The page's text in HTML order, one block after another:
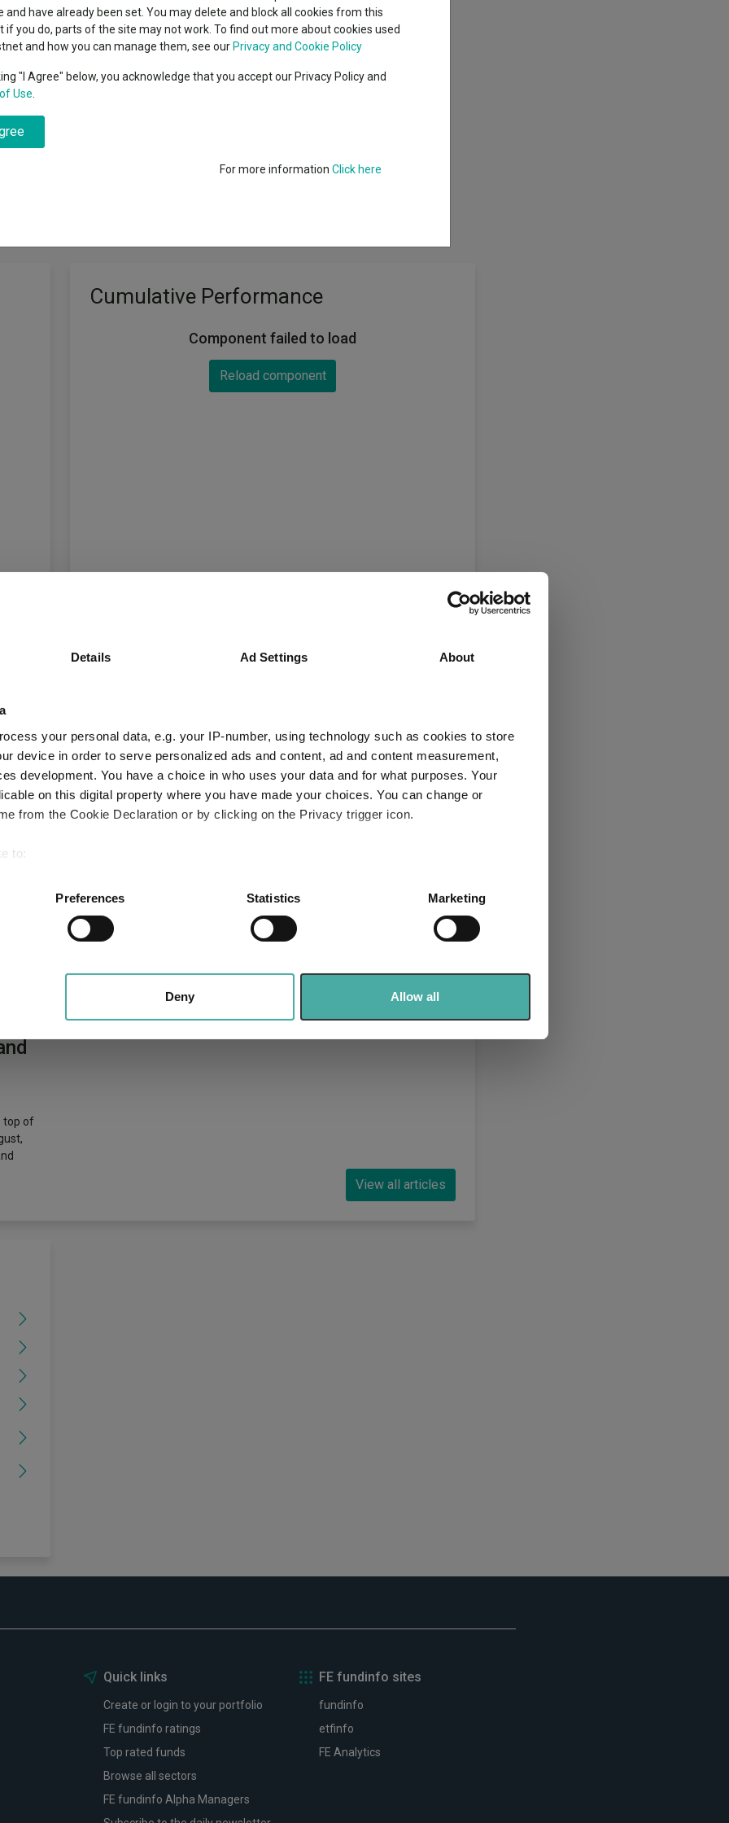
Details Ad Settings About
your personal data, e.g. your IP-number, using technology such as cookies to store
device in order to serve personalized ads and content, ad and content measurement,
development. You have a choice in who uses your data and for what purposes. Your
on this digital property where you have made your choices. You can change or
from the Cookie Declaration or by clicking on the Privacy trigger icon.
to:
actively scanning it for specific characteristics (fingerprinting)
personal data is processed and set your preferences in the
.
our site with our social media, advertising and analytics partners who may combine it with
provided to them or that they’ve collected from your use of their services.
Preferences Statistics Marketing
Deny Allow all
Seven’s $4.6trn
Education
High yield bond
Emerging markets equities
Cumulative Performance
Component failed to load
Reload component
top of
View all articles
Quick links
Create or login to your portfolio
FE fundinfo ratings
Top rated funds
Browse all sectors
FE fundinfo Alpha Managers
FE fundinfo sites
fundinfo
etfinfo
FE Analytics
and have already been set. You may delete and block all cookies from this
if you do, parts of the site may not work. To find out more about cookies used
and how you can manage them, see our Privacy and Cookie Policy
"I Agree" below, you acknowledge that you accept our Privacy Policy and
Use
For more information Click here